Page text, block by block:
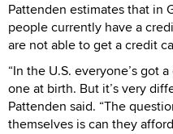
Pattenden estimates that in
people currently have a
are not able to get a credit
“In the U.S. everyone’s got
one at birth. But it’s very
Pattenden said. “The
themselves is can they